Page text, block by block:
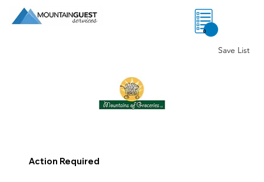
0
Save List
Action Required